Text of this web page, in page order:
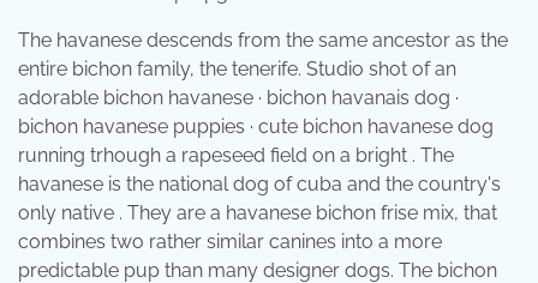
The havanese descends from the same ancestor as the
entire bichon family, the tenerife. Studio shot of an
adorable bichon havanese · bichon havanais dog ·
bichon havanese puppies · cute bichon havanese dog
running trhough a rapeseed field on a bright . The
havanese is the national dog of cuba and the country's
only native . They are a havanese bichon frise mix, that
combines two rather similar canines into a more
predictable pup than many designer dogs. The bichon